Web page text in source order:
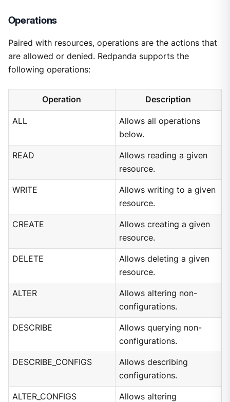
Operations
Paired with resources, operations are the actions that
are allowed or denied. Redpanda supports the
following operations:
Operation Description
ALL
Allows all operations
below.
READ
Allows reading a given
resource.
WRITE
Allows writing to a given
resource.
CREATE
Allows creating a given
resource.
DELETE
Allows deleting a given
resource.
ALTER
Allows altering non-
configurations.
DESCRIBE
Allows querying non-
configurations.
DESCRIBE_CONFIGS
Allows describing
configurations.
ALTER_CONFIGS
Allows altering